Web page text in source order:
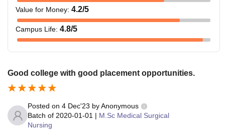
Value for Money: 4.2/5
Campus Life: 4.8/5
Good college with good placement opportunities.
Posted on 4 Dec'23 byAnonymous
Batch of 2020-01-01 | M.Sc Medical Surgical
Nursing